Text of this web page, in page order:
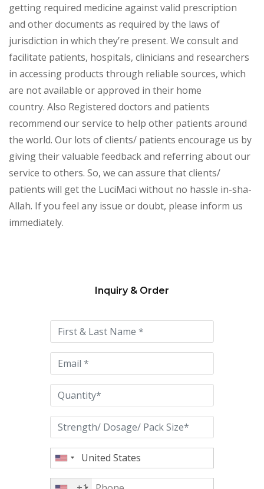
getting required medicine against valid prescription
and other documents as required by the laws of
jurisdiction in which they’re present. We consult and
facilitate patients, hospitals, clinicians and researchers
in accessing products through reliable sources, which
are not available or approved in their home
country. Also Registered doctors and patients
recommend our service to help other patients around
the world. Our lots of clients/ patients encourage us by
giving their valuable feedback and referring about our
service to others. So, we can assure that clients/
patients will get the LuciMaci without no hassle in-sha-
Allah. If you feel any issue or doubt, please inform us
immediately.
this
field
empty.
Inquiry & Order